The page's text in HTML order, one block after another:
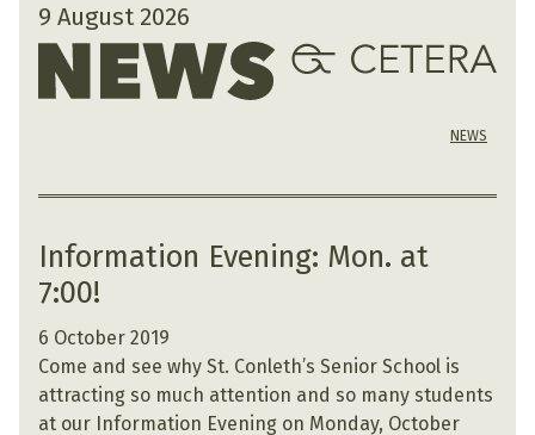
9 August 2026
NEWS
Information Evening: Mon. at
7:00!
6 October 2019
Come and see why St. Conleth’s Senior School is
attracting so much attention and so many students
at our Information Evening on Monday, October